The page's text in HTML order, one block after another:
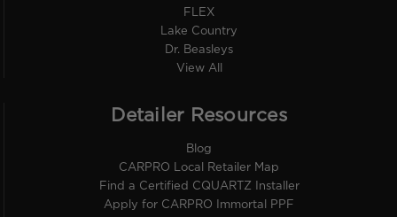
FLEX
Lake Country
Dr. Beasleys
View All
Detailer Resources
Blog
CARPRO Local Retailer Map
Find a Certified CQUARTZ Installer
Apply for CARPRO Immortal PPF